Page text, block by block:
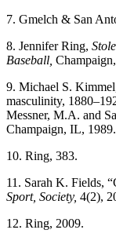
7. Gmelch & San
8. Jennifer Ring,
Baseball,
9. Michael S.
masculinity,
Messner, M.A. and
Champaign, IL, 1989.
10. Ring, 383.
11. Sarah K. Fields,
Sport, Society, 4(2),
12. Ring, 2009.